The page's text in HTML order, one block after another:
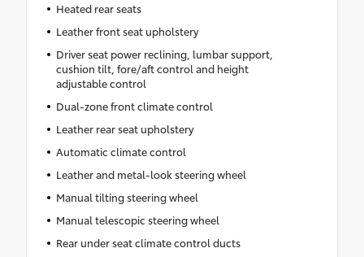
Heated rear seats
Leather front seat upholstery
Driver seat power reclining, lumbar support,
cushion tilt, fore/aft control and height
adjustable control
Dual-zone front climate control
Leather rear seat upholstery
Automatic climate control
Leather and metal-look steering wheel
Manual tilting steering wheel
Manual telescopic steering wheel
Rear under seat climate control ducts